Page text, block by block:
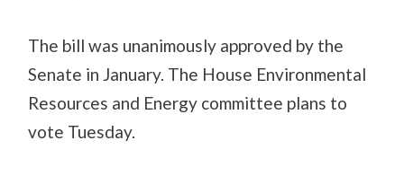
The bill was unanimously approved by the
Senate in January. The House Environmental
Resources and Energy committee plans to
vote Tuesday.